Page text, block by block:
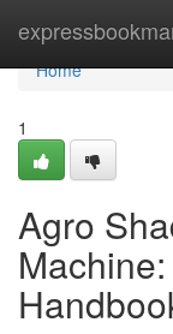
Home
Home
1
Agro